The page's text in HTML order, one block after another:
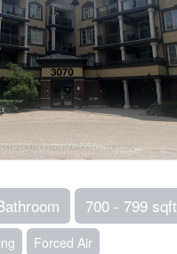
700 - 799 sqft
Forced Air